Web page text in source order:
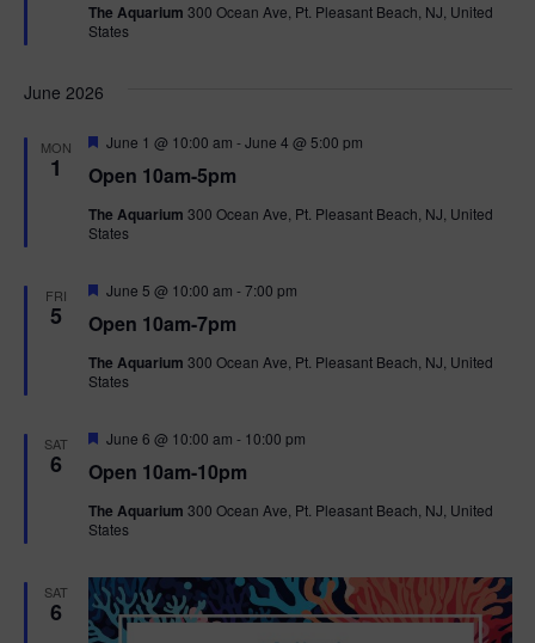
u
r
The Aquarium 300 Ocean Ave, Pt. Pleasant Beach, NJ, United
States
June 2026
MON
1 Open 10am-5pm
F
a
u
r
June 1 @ 10:00 am -June 4 @ 5:00 pm
The Aquarium 300 Ocean Ave, Pt. Pleasant Beach, NJ, United
States
FRI
5 Open 10am-7pm
F
a
u
r
June 5 @ 10:00 am -7:00 pm
The Aquarium 300 Ocean Ave, Pt. Pleasant Beach, NJ, United
States
SAT
6 Open 10am-10pm
F
a
u
r
June 6 @ 10:00 am - 10:00 pm
The Aquarium 300 Ocean Ave, Pt. Pleasant Beach, NJ, United
States
SAT
6